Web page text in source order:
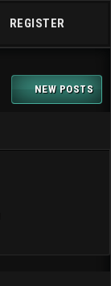
REGISTER
NEW POSTS